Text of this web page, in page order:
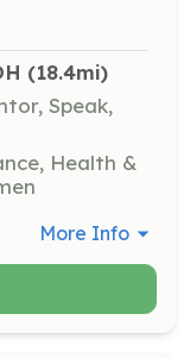
(18.4mi)
Speak,
Health &
More Info